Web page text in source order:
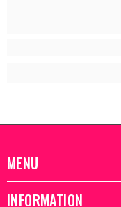
MENU
INFORMATION